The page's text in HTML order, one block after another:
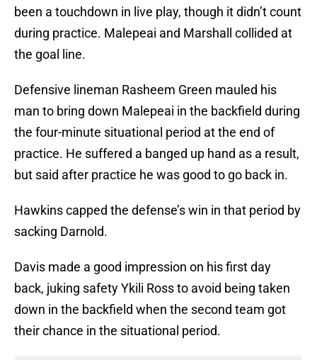
been a touchdown in live play, though it didn’t count
during practice. Malepeai and Marshall collided at
the goal line.
Defensive lineman Rasheem Green mauled his
man to bring down Malepeai in the backfield during
the four-minute situational period at the end of
practice. He suffered a banged up hand as a result,
but said after practice he was good to go back in.
Hawkins capped the defense’s win in that period by
sacking Darnold.
Davis made a good impression on his first day
back, juking safety Ykili Ross to avoid being taken
down in the backfield when the second team got
their chance in the situational period.